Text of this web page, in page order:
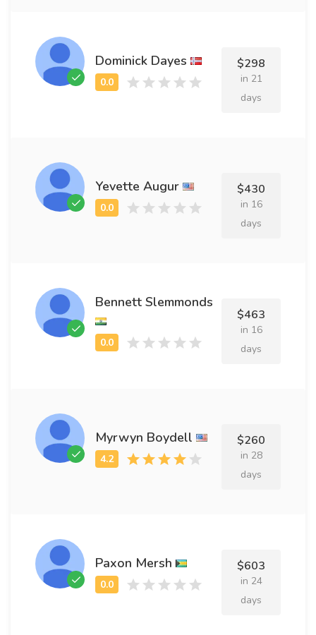
Dominick Dayes $298
in 21
days
Yevette Augur $430
in 16
days
Bennett Slemmonds
$463
in 16
days
Myrwyn Boydell $260
in 28
days
Paxon Mersh $603
in 24
days